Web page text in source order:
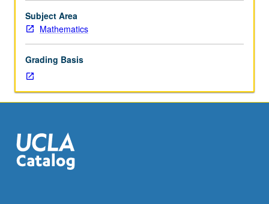
theory
of
dimensional
real
autonomous
systems.
Poincaré/Bendixson
Subject Area
Mathematics
Grading Basis